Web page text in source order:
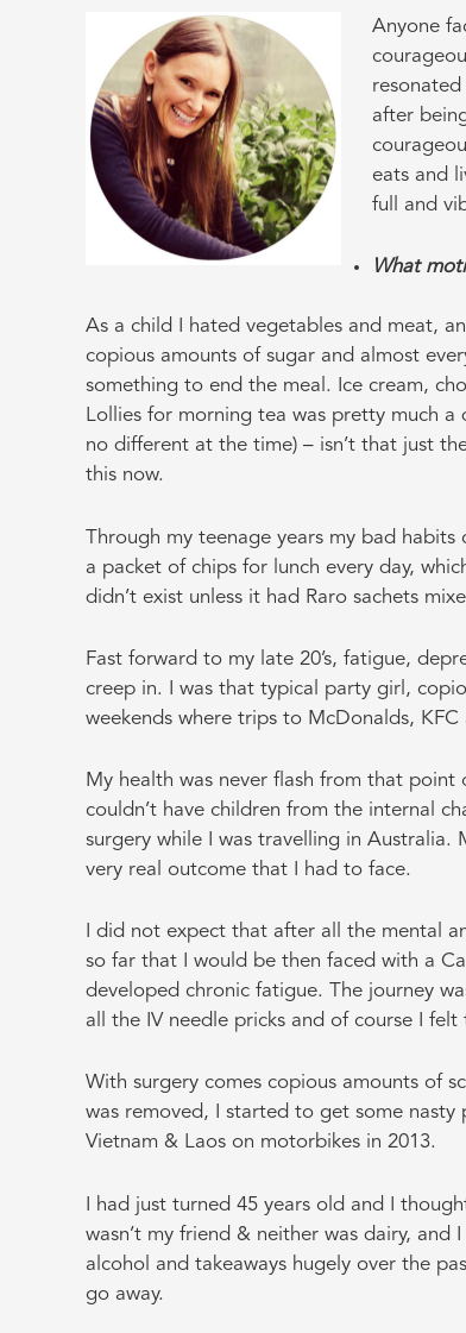
Anyone
after
eats and
full and
What
As a child I hated vegetables and meat,
copious amounts of sugar and almost
something to end the meal. Ice cream,
Lollies for morning tea was pretty much a
no different at the time) – isn’t that just
this now.
Through my teenage years my bad
a packet of chips for lunch every day,
didn’t exist unless it had Raro sachets
Fast forward to my late 20’s, fatigue,
creep in. I was that typical party girl,
weekends where trips to McDonalds,
My health was never flash from that point
couldn’t have children from the internal
surgery while I was travelling in Australia.
very real outcome that I had to face.
I did not expect that after all the mental
so far that I would be then faced with a
developed chronic fatigue. The journey
all the IV needle pricks and of course I
With surgery comes copious amounts of
was removed, I started to get some
Vietnam & Laos on motorbikes in 2013.
I had just turned 45 years old and I
wasn’t my friend & neither was dairy,
alcohol and takeaways hugely over the
go away.